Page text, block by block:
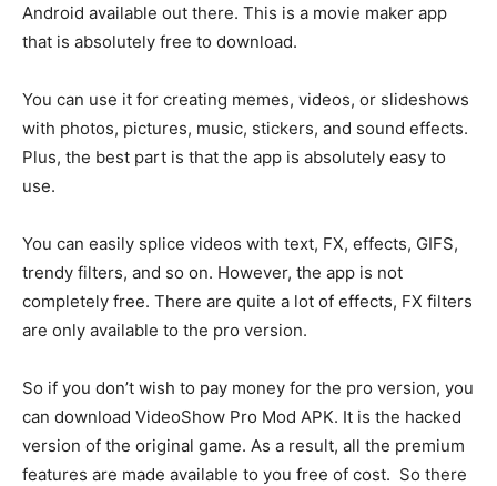
Android available out there. This is a movie maker app
that is absolutely free to download.
You can use it for creating memes, videos, or slideshows
with photos, pictures, music, stickers, and sound effects.
Plus, the best part is that the app is absolutely easy to
use.
You can easily splice videos with text, FX, effects, GIFS,
trendy filters, and so on. However, the app is not
completely free. There are quite a lot of effects, FX filters
are only available to the pro version.
So if you don’t wish to pay money for the pro version, you
can download VideoShow Pro Mod APK. It is the hacked
version of the original game. As a result, all the premium
features are made available to you free of cost. So there